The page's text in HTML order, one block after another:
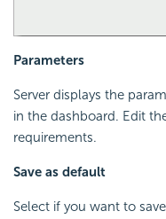
Parameters
Server displays the
in the dashboard. Edit
requirements.
Save as default
Select if you want to